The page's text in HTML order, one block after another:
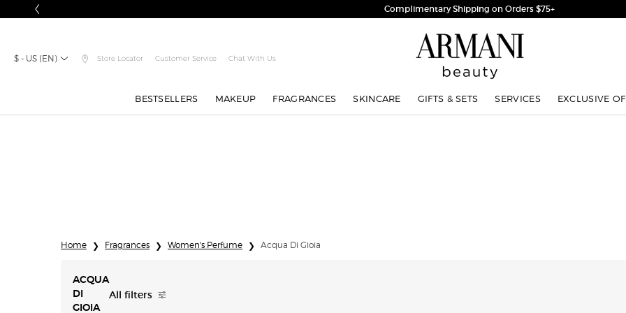
Complimentary Shipping on Orders $75+
$ - US (EN) Store Locator Customer Service Chat With Us
BESTSELLERS MAKEUP FRAGRANCES SKINCARE GIFTS & SETS SERVICES EXCLUSIVE
Home Fragrances Women's Perfume Acqua Di Gioia
ACQUA
DI
GIOIA
All filters
All Filters menu